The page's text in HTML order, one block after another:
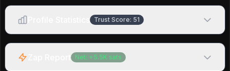
Trust Score: 51
Net: + 5.5K sats